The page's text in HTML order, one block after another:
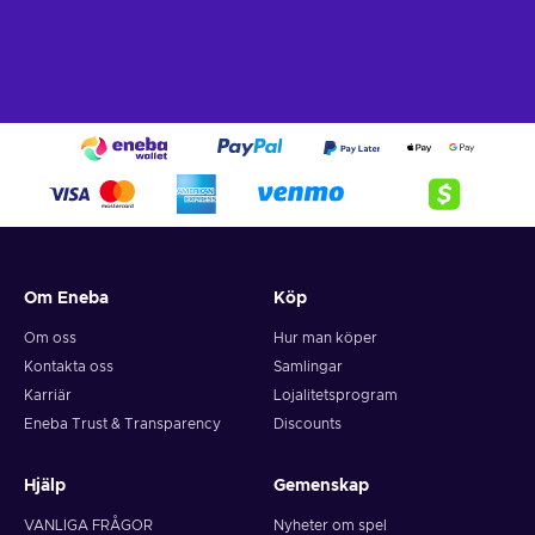
desires with ease. Here's a glimpse of what you can do when
you buy Flexpin:
Online Shopping.Explore the vast realm of e-
commerce and indulge in a shopping spree like no other.
covered. With countless online merchants accepting
in-game currency, and exclusive content. Embrace thrilling
experience to new heights;
Digital Entertainment.
Om Eneba
Om oss
Kontakta oss
Karriär
Eneba Trust & Transparency
Köp
Hur man köper
Samlingar
Lojalitetsprogram
Discounts
Hjälp
VANLIGA FRÅGOR
Gemenskap
Nyheter om spel